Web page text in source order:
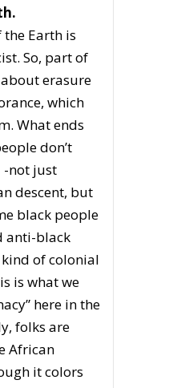
the Earth is
So, part of
erasure
which
What ends
don’t
-not just
descent, but
black people
anti-black
of colonial
is what we
here in the
folks are
African
it colors